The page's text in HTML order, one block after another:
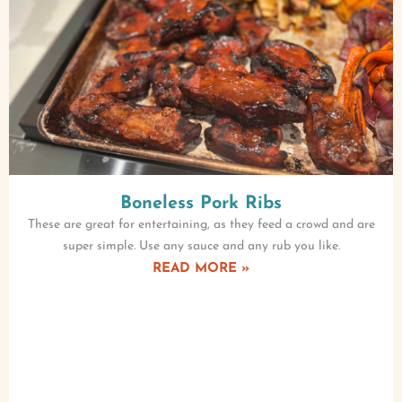
Boneless Pork Ribs
These are great for entertaining, as they feed a crowd and are
super simple. Use any sauce and any rub you like.
READ MORE »